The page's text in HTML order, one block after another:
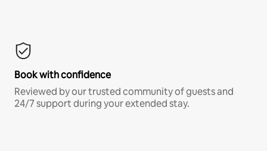
Book with confidence
Reviewed by our trusted community of guests and
24/7 support during your extended stay.